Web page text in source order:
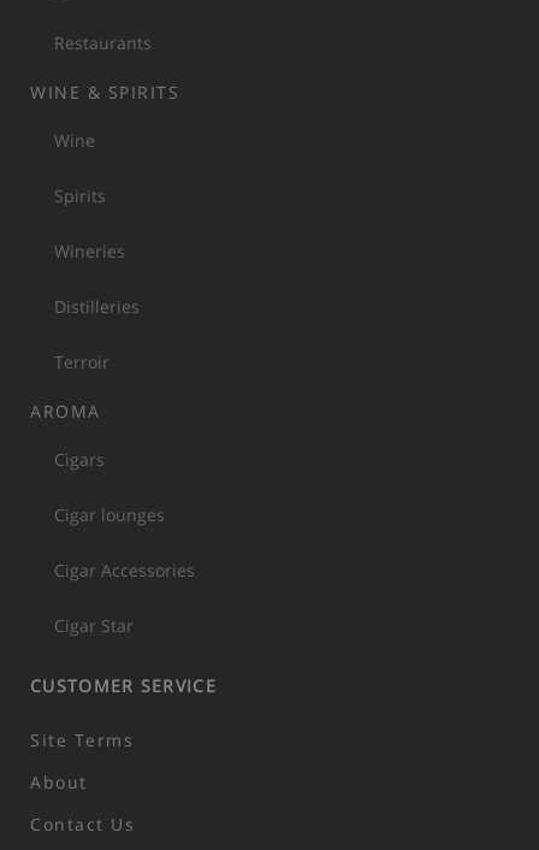
Restaurants
WINE & SPIRITS
Wine
Spirits
Wineries
Distilleries
Terroir
AROMA
Cigars
Cigar lounges
Cigar Accessories
Cigar Star
CUSTOMER SERVICE
Site Terms
About
Contact Us